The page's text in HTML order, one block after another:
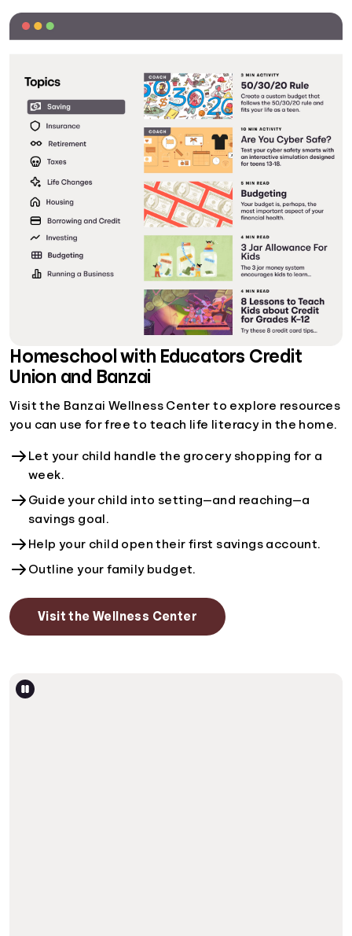
Homeschool with Educators Credit
Union and Banzai
Visit the Banzai Wellness Center to explore resources
you can use for free to teach life literacy in the home.
Let your child handle the grocery shopping for a
week.
Guide your child into setting—and reaching—a
savings goal.
Help your child open their first savings account.
Outline your family budget.
Visit the Wellness Center